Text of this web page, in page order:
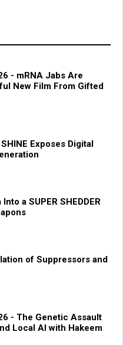
- mRNA Jabs Are
New Film From Gifted
Exposes Digital
a SUPER SHEDDER
of Suppressors and
- The Genetic Assault
Local AI with Hakeem